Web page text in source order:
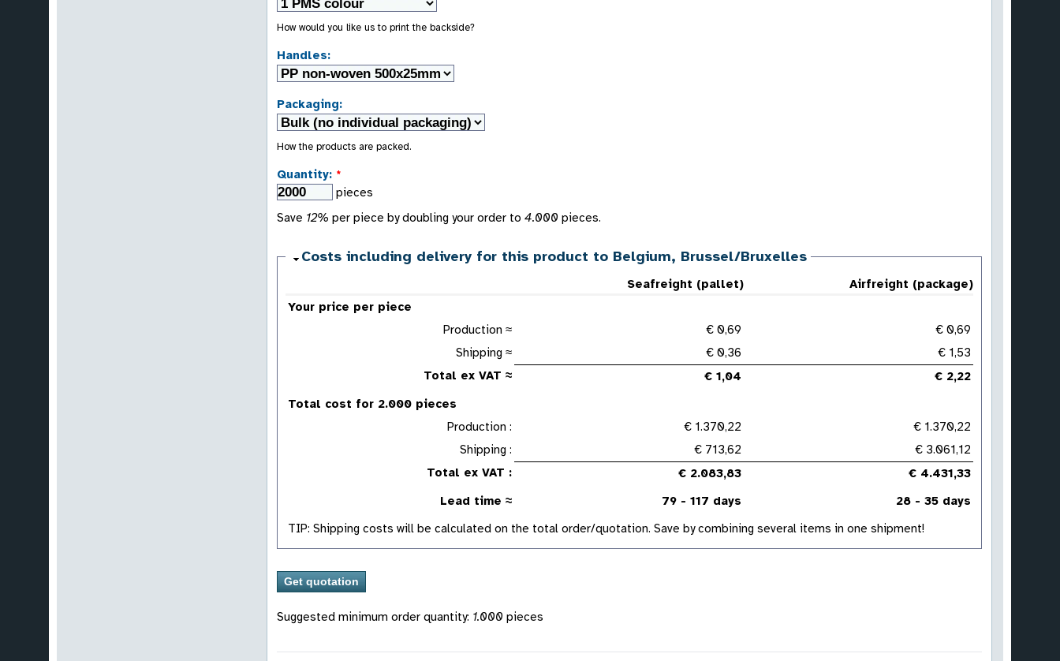
How would you like us to print the backside?
Handles:
Packaging:
How the products are packed.
Quantity: *
pieces
Save 12% per piece by doubling your order to 4.000 pieces.
Costs including delivery for this product to Belgium, Brussel/Bruxelles
Seafreight (pallet)
Airfreight (package)
Your price per piece
Production ≈
€ 0,69
€ 0,69
Shipping ≈
€ 0,36
€ 1,53
Total ex VAT ≈
€ 1,04
€ 2,22
Total cost for 2.000 pieces
Production :
€ 1.370,22
€ 1.370,22
Shipping :
€ 713,62
€ 3.061,12
Total ex VAT :
€ 2.083,83
€ 4.431,33
Lead time ≈
79 - 117 days
28 - 35 days
TIP: Shipping costs will be calculated on the total order/quotation. Save by combining several items in one shipment!
Suggested minimum order quantity: 1.000 pieces